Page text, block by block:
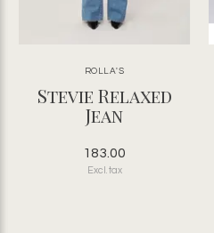
ROLLA'S
Stevie Relaxed
Jean
183.00
Excl. tax